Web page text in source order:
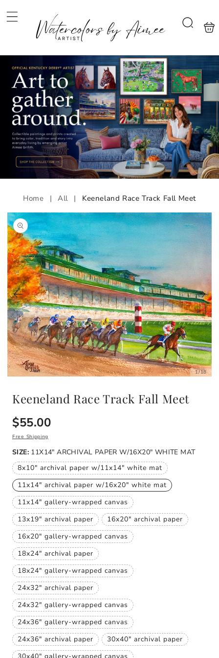
Search
bag
Home | All | Keeneland Race Track Fall Meet
1/of
18
Keeneland Race Track Fall Meet
Regular
price
$55.00
Free Shipping
SIZE: 11X14" ARCHIVAL PAPER W/16X20" WHITE MAT
8x10" archival paper w/11x14" white mat
Variant
sold
out
or
unavailable
11x14" archival paper w/16x20" white mat
Variant
sold
out
or
unavailable
11x14" gallery-wrapped canvas
Variant
sold
out
or
unavailable
13x19" archival paper
Variant
sold
out
or
unavailable
16x20" archival paper
Variant
16x20" gallery-wrapped canvas
Variant
sold
out
or
unavailable
18x24" archival paper
Variant
sold
out
or
unavailable
18x24" gallery-wrapped canvas
Variant
sold
out
or
unavailable
24x32" archival paper
Variant
sold
out
or
unavailable
24x32" gallery-wrapped canvas
Variant
sold
out
or
unavailable
24x36" gallery-wrapped canvas
Variant
sold
out
or
unavailable
24x36" archival paper
Variant
sold
30x40" archival paper
Variant
30x40" gallery-wrapped canvas